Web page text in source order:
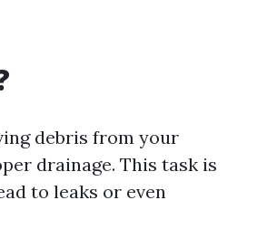
debris from your
drainage. This task is
to leaks or even